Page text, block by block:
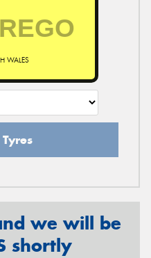
WALES
we will be
shortly